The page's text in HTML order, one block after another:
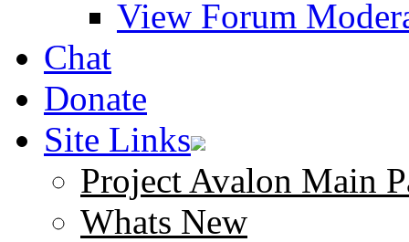
View Forum
Chat
Donate
Site Links
Project Avalon Main
Whats New